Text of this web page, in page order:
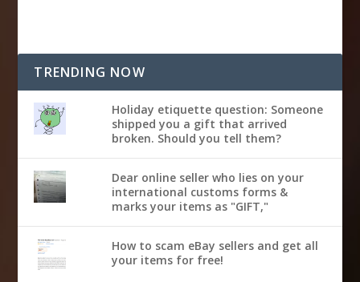
TRENDING NOW
Holiday etiquette question: Someone
shipped you a gift that arrived
broken. Should you tell them?
Dear online seller who lies on your
international customs forms &
marks your items as "GIFT,"
How to scam eBay sellers and get all
your items for free!